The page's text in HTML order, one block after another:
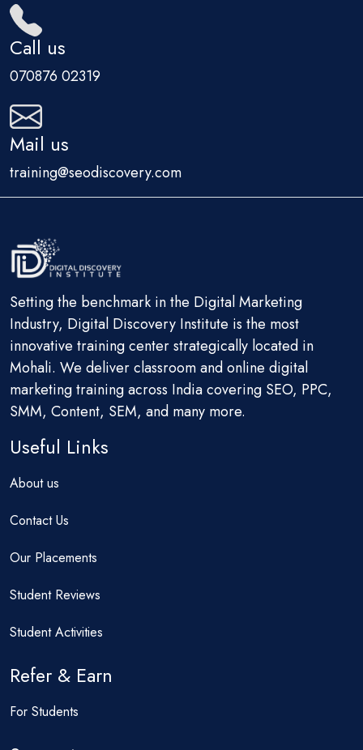
Call us
070876 02319
Mail us
training@seodiscovery.com
Setting the benchmark in the Digital Marketing
Industry, Digital Discovery Institute is the most
innovative training center strategically located in
Mohali. We deliver classroom and online digital
marketing training across India covering SEO, PPC,
SMM, Content, SEM, and many more.
Useful Links
About us
Contact Us
Our Placements
Student Reviews
Student Activities
Refer & Earn
For Students